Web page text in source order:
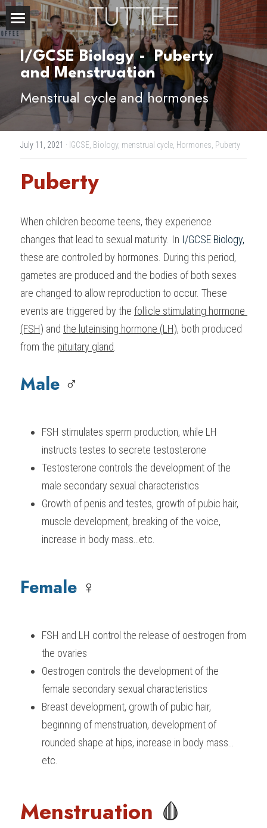
Home
About Us
Subjects
CHEMISTRY
BIOLOGY
PHYSICS
PSYCHOLOGY
ECONOMICS
BUSINESS
COMPUTER SCIENCE
CHINESE
IBDP IA / EE
IBDP TOK
ONLINE TUTORIAL
Exam Boards
IBDP
IBMYP
HKDSE
GCE A-LEVELS
Courses
IBDP Tuition
IBDP PHYSICS
IBDP ENGLISH
IBDP CHINESE
IBDP MATHEMATICS
IBDP BIOLOGY
GCE A-LEVEL CHEMISTRY
GCE A-LEVEL PHYSICS
GCE A-LEVEL MATHEMATICS
GCE A-LEVEL CHINESE
GCE A-LEVEL BIOLOGY
IBMYP Tuition
IBMYP SCIENCE
IBMYP ENGLISH
IBMYP CHINESE
IBMYP MATHEMATICS
I/GCSE Tuition
IGCSE & GCSE CHEMISTRY
IGCSE & GCSE BIOLOGY
IGCSE & GCSE ENGLISH
HKDSE Tuition
HKDSE CHEMISTRY
HKDSE BIOLOGY
Admission Test Prep
SAT / SSAT
UKISET (UK)
BMAT
UKCAT / UCAT
LNAT
IBDP STUDENT RESULTS
IGCSE & GCSE MATHEMATICS
A-LEVEL STUDENT RESULTS
IGCSE STUDENT RESULTS
GCSE STUDENT RESULTS (UK)
Question Bank
Resources
Search
SCHEDULE A LESSON NOW
I/GCSE Biology - Puberty
and Menstruation
Menstrual cycle and hormones
July 11, 2021 · IGCSE, Biology, menstrual cycle, Hormones, Puberty
Puberty
When children become teens, they experience
changes that lead to sexual maturity. In I/GCSE Biology,
these are controlled by hormones. During this period,
gametes are produced and the bodies of both sexes
are changed to allow reproduction to occur. These
events are triggered by the follicle stimulating hormone
(FSH) and the luteinising hormone (LH), both produced
from the pituitary gland
Male ♂️
FSH stimulates sperm production, while LH
instructs testes to secrete testosterone
Testosterone controls the development of the
male secondary sexual characteristics
Growth of penis and testes, growth of pubic hair,
muscle development, breaking of the voice,
increase in body mass…etc.
Female ♀️
FSH and LH control the release of oestrogen from
the ovaries
Oestrogen controls the development of the
female secondary sexual characteristics
Breast development, growth of pubic hair,
beginning of menstruation, development of
rounded shape at hips, increase in body mass…
etc.
Menstruation 🩸